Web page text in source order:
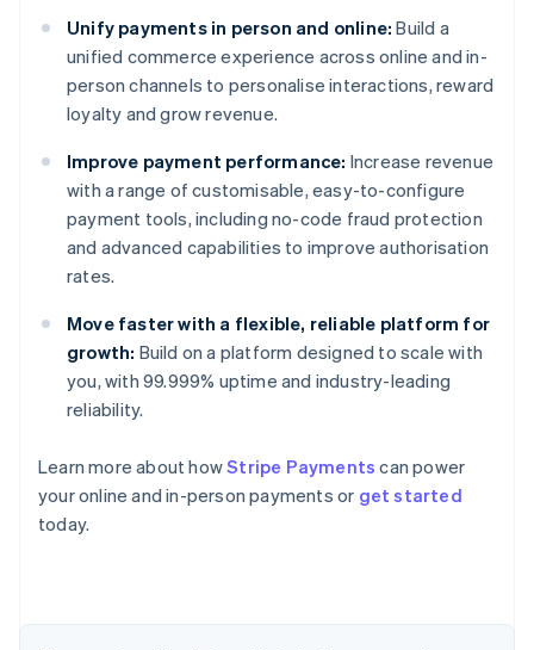
Unify payments in person and online: Build a
unified commerce experience across online and in-
person channels to personalise interactions, reward
loyalty and grow revenue.
Improve payment performance: Increase revenue
with a range of customisable, easy-to-configure
payment tools, including no-code fraud protection
and advanced capabilities to improve authorisation
rates.
Move faster with a flexible, reliable platform for
growth: Build on a platform designed to scale with
you, with 99.999% uptime and industry-leading
reliability.
Learn more about howStripe Payments can power
your online and in-person payments or get started
today.
Australia
English
Austria
Brazil